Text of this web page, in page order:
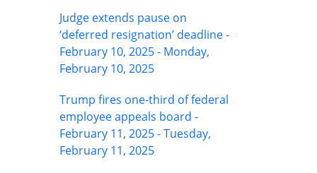
Judge extends pause on
‘deferred resignation’ deadline -
February 10, 2025 - Monday,
February 10, 2025
Trump fires one-third of federal
employee appeals board -
February 11, 2025 - Tuesday,
February 11, 2025